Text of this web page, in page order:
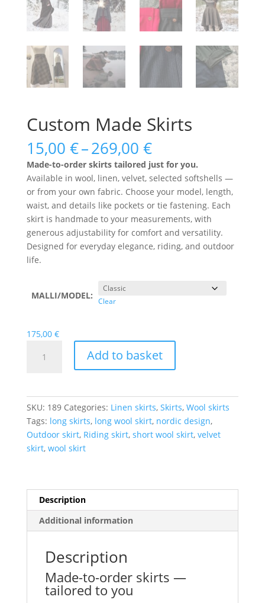
Custom Made Skirts
15,00 €–269,00 €Price
range:
15,00 €
through
269,00 €
Made-to-order skirts tailored just for you.
Available in wool, linen, velvet, selected softshells —
or from your own fabric. Choose your model, length,
waist, and details like pockets or tie fastening. Each
skirt is handmade to your measurements, with
generous adjustability for comfort and versatility.
Designed for everyday elegance, riding, and outdoor
life.
MALLI/MODEL:
Clear
175,00 €
Made
Add to basket
SKU: 189 Categories: Linen skirts, Skirts, Wool skirts
Tags: long skirts, long wool skirt, nordic design,
Outdoor skirt, Riding skirt, short wool skirt, velvet
skirt, wool skirt
Description
Additional information
Description
Made-to-order skirts —
tailored to you